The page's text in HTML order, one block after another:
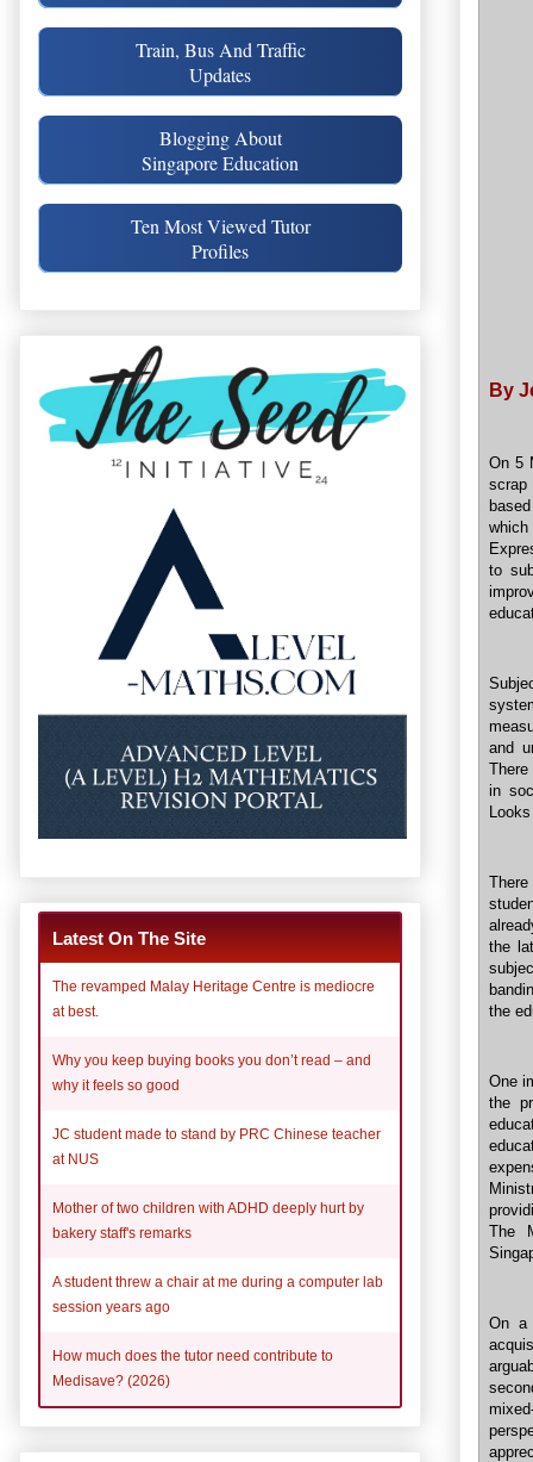
By
On 5
scrap
to
and
in
the
the
One
the
The
On a
Train, Bus And Traffic
Updates
Blogging About
Singapore Education
Ten Most Viewed Tutor
Profiles
Latest On The Site
The revamped Malay Heritage Centre is mediocre
at best.
Why you keep buying books you don’t read – and
why it feels so good
JC student made to stand by PRC Chinese teacher
at NUS
Mother of two children with ADHD deeply hurt by
bakery staff's remarks
A student threw a chair at me during a computer lab
session years ago
How much does the tutor need contribute to
Medisave? (2026)